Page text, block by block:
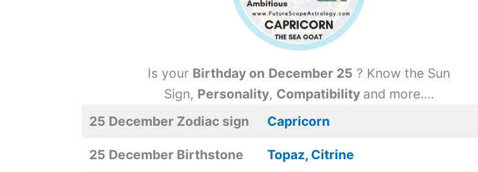
Is your Birthday on December 25 ? Know the Sun
Sign, Personality, Compatibility and more….
25 December Zodiac sign
Capricorn
25 December Birthstone Topaz, Citrine